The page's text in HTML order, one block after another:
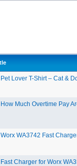
Pet Lover T-Shirt – Cat &
How Much Overtime Pay
Worx WA3742 Fast
Fast Charger for Worx